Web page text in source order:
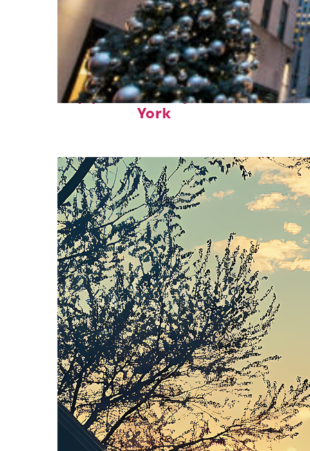
Top places to stay in New
York